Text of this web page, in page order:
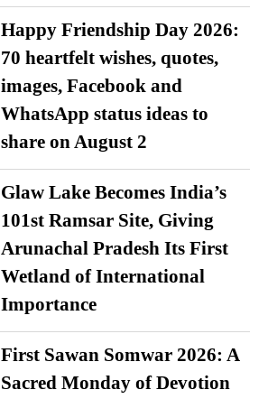
Happy Friendship Day 2026:
70 heartfelt wishes, quotes,
images, Facebook and
WhatsApp status ideas to
share on August 2
Glaw Lake Becomes India’s
101st Ramsar Site, Giving
Arunachal Pradesh Its First
Wetland of International
Importance
First Sawan Somwar 2026: A
Sacred Monday of Devotion